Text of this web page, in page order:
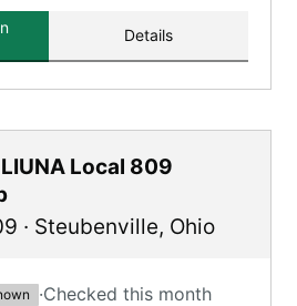
Details
Local 809
· Steubenville, Ohio
·Checked this month